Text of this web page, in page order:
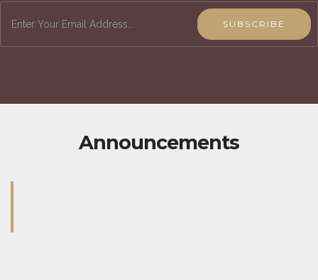
SUBSCRIBE
Announcements